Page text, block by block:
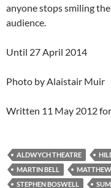
anyone stops smiling
audience.
Until 27 April 2014
Photo by Alaistair Muir
Written 11 May 2012
ALDWYCH THEATRE
MARTIN BELL
STEPHEN BOSWELL